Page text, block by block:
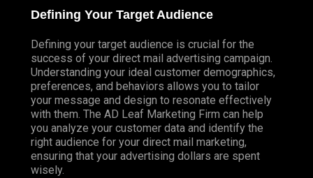
Defining Your Target Audience
Defining your target audience is crucial for the
success of your direct mail advertising campaign.
Understanding your ideal customer demographics,
preferences, and behaviors allows you to tailor
your message and design to resonate effectively
with them. The AD Leaf Marketing Firm can help
you analyze your customer data and identify the
right audience for your direct mail marketing,
ensuring that your advertising dollars are spent
wisely.